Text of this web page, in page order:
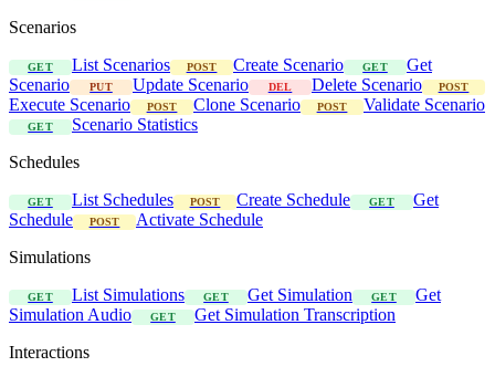
Scenarios
GET List Scenarios POST Create Scenario GET
Get
Scenario
PUT Update Scenario DEL Delete Scenario POST
Execute Scenario POST Clone Scenario POST Validate Scenario
GET
Scenario Statistics
Schedules
GET List Schedules POST Create Schedule GET
Get
Schedule
POST
Activate Schedule
Simulations
GET List Simulations GET Get Simulation GET
Get
Simulation Audio
GET
Get Simulation Transcription
Interactions